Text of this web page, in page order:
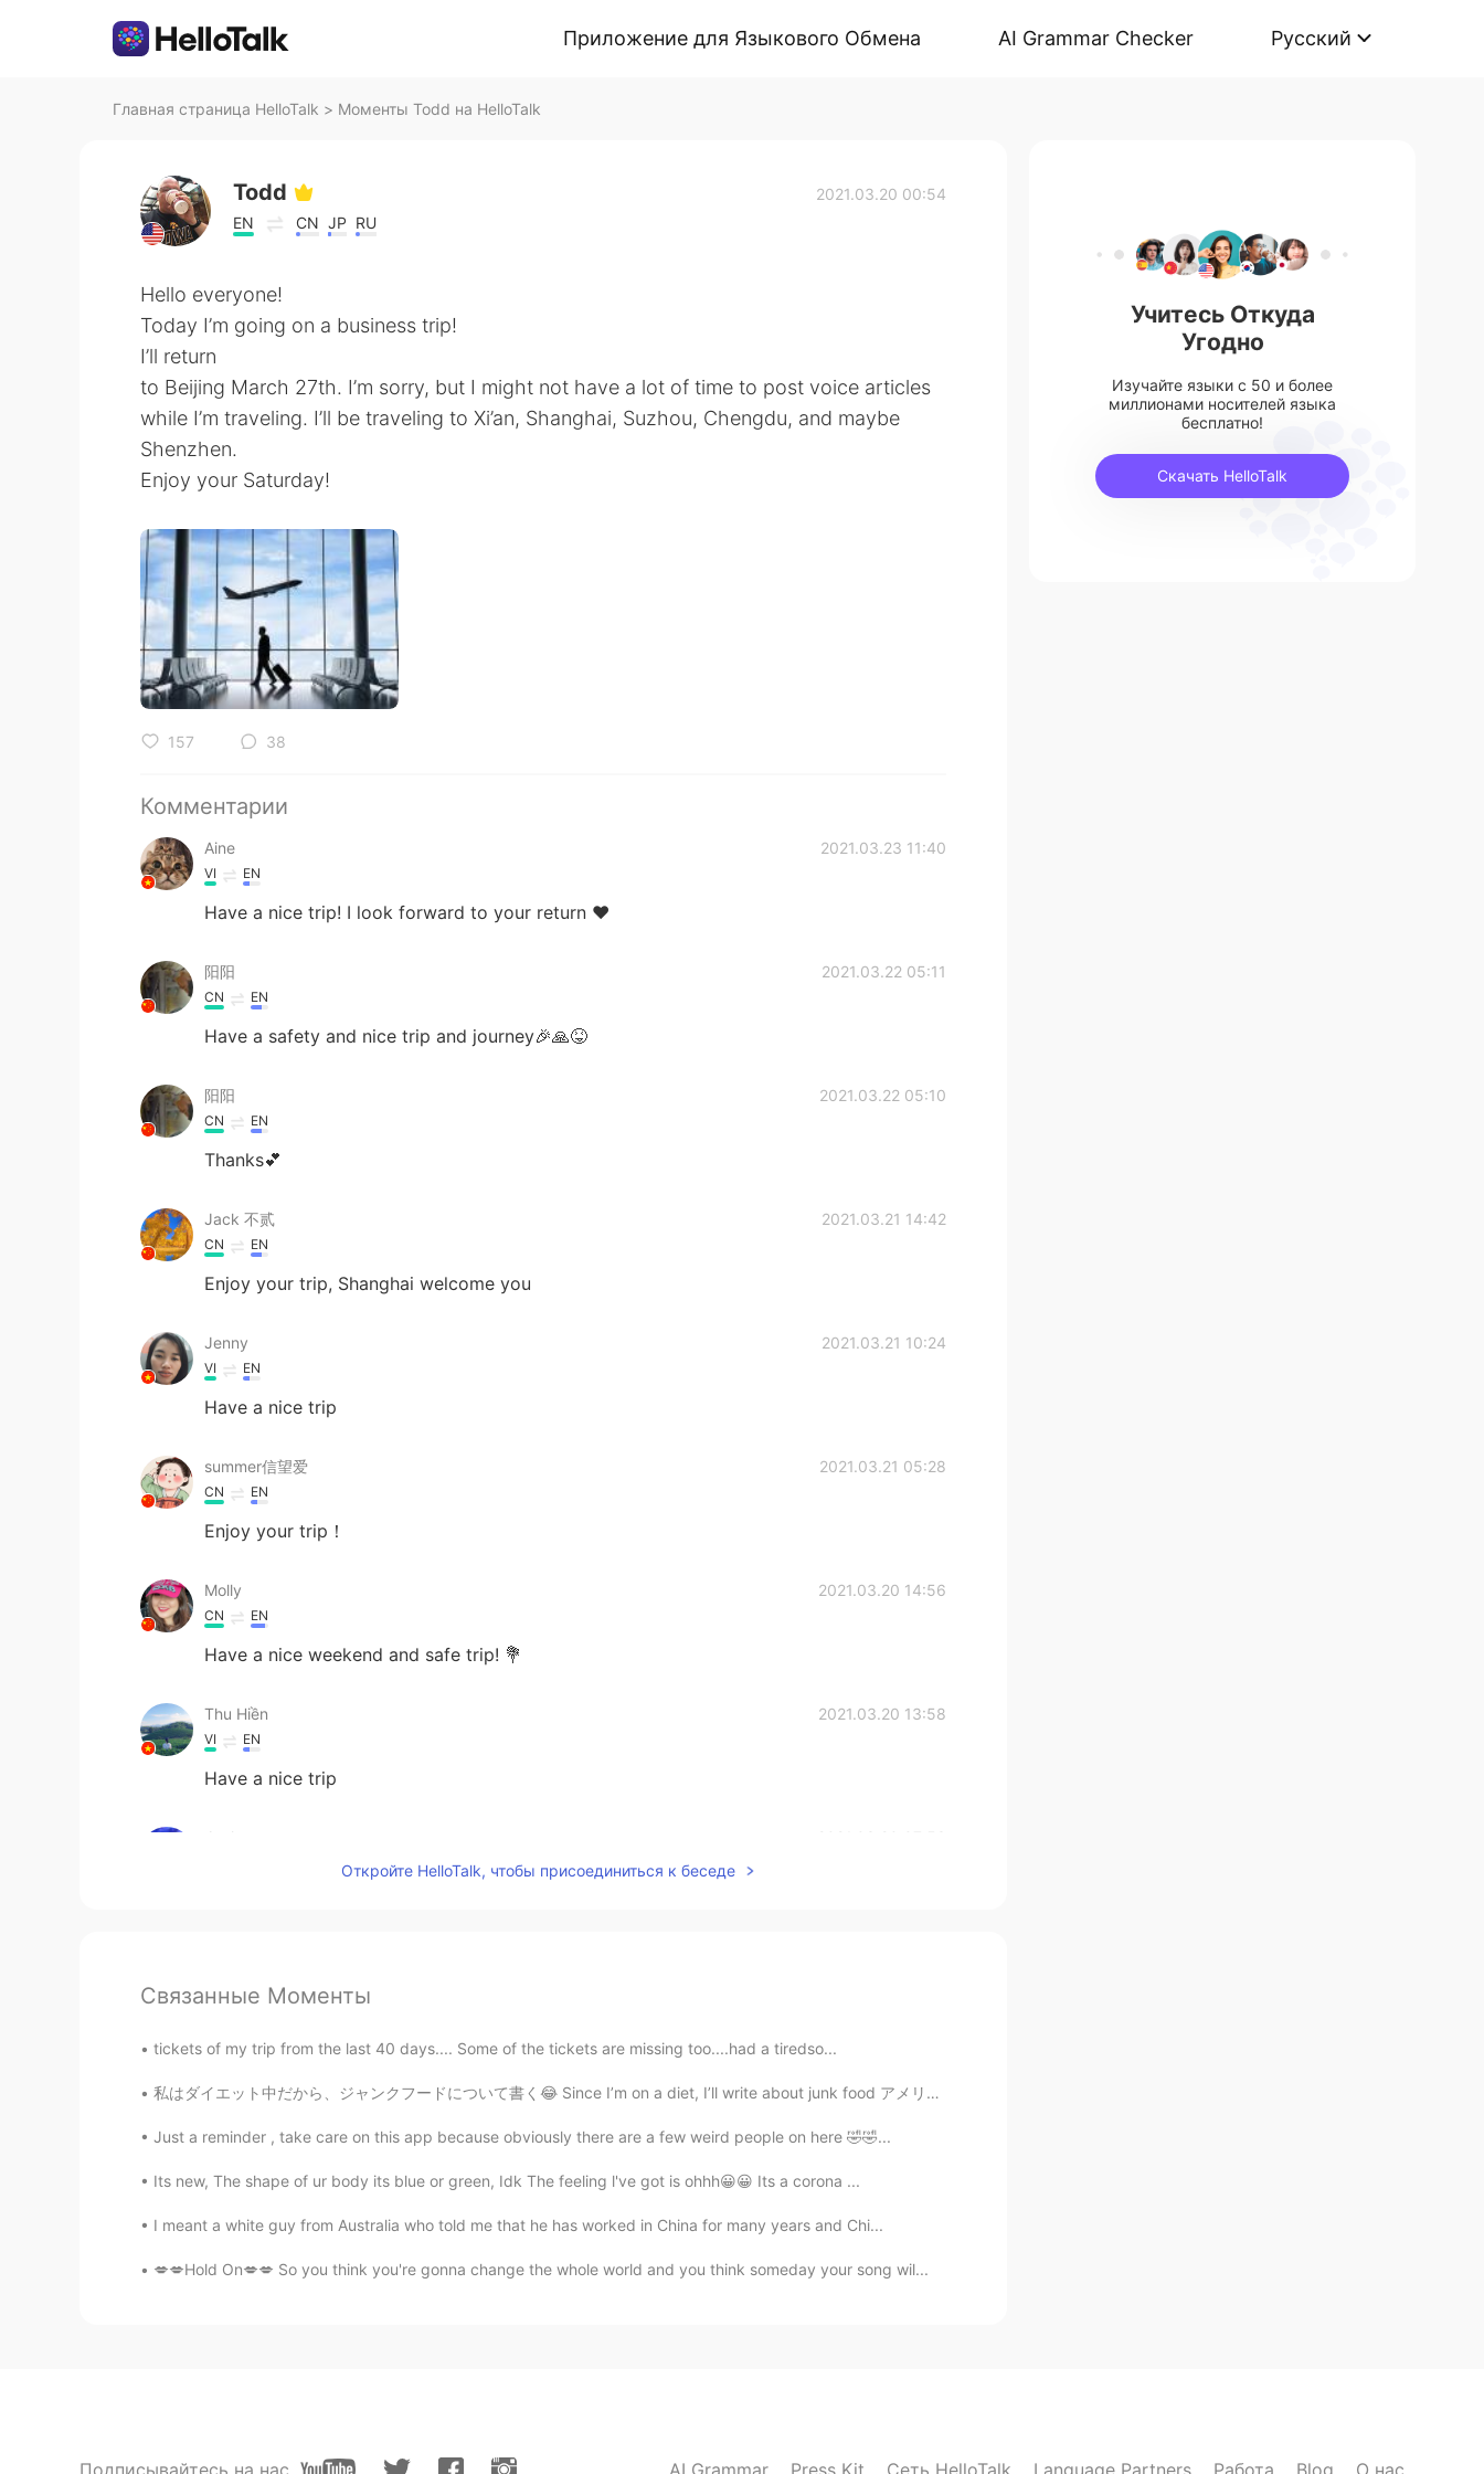
Приложение для Языкового Обмена AI Grammar Checker Русский
Главная страница HelloTalk > Моменты Todd на HelloTalk
Todd
EN CN JP RU
2021.03.20 00:54
Hello everyone!
Today I’m going on a business trip!
I’ll return
to Beijing March 27th. I’m sorry, but I might not have a lot of time to post voice articles
while I’m traveling. I’ll be traveling to Xi’an, Shanghai, Suzhou, Chengdu, and maybe
Shenzhen.
Enjoy your Saturday!
157 38
Комментарии
Aine 2021.03.23 11:40
VI EN
Have a nice trip! I look forward to your return ❤
阳阳 2021.03.22 05:11
CN EN
Have a safety and nice trip and journey🎉🙏😝
阳阳 2021.03.22 05:10
CN EN
Thanks💕
Jack 不贰 2021.03.21 14:42
CN EN
Enjoy your trip, Shanghai welcome you
Jenny 2021.03.21 10:24
VI EN
Have a nice trip
summer信望爱 2021.03.21 05:28
CN EN
Enjoy your trip！
Molly 2021.03.20 14:56
CN EN
Have a nice weekend and safe trip! 💐
Thu Hiền 2021.03.20 13:58
VI EN
Have a nice trip
阳阳 2021.03.20 07:29
🎉🎉🎉
CN EN
Have a amazing trip and enjoy your journey,my friend
Откройте HelloTalk, чтобы присоединиться к беседе
Связанные Моменты
tickets of my trip from the last 40 days.... Some of the tickets are missing too....had a tiredso...
私はダイエット中だから、ジャンクフードについて書く😂 Since I’m on a diet, I’ll write about junk food アメリカのコンビニには色々なジャンクフー...
Just a reminder , take care on this app because obviously there are a few weird people on here 🤣🤣...
Its new, The shape of ur body its blue or green, Idk The feeling l've got is ohhh😀😀 Its a corona ...
I meant a white guy from Australia who told me that he has worked in China for many years and Chi...
💋💋Hold On💋💋 So you think you're gonna change the whole world and you think someday your song wil...
Учитесь Откуда
Угодно
Изучайте языки с 50 и более
миллионами носителей языка
бесплатно!
Скачать HelloTalk
Подписывайтесь на нас AI Grammar Press Kit Сеть HelloTalk Language Partners Работа Blog О нас